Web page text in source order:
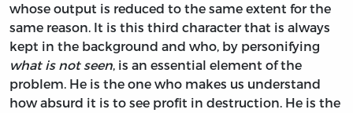
whose output is reduced to the same extent for the
same reason. It is this third character that is always
kept in the background and who, by personifying
what is not seen, is an essential element of the
problem. He is the one who makes us understand
how absurd it is to see profit in destruction. He is the